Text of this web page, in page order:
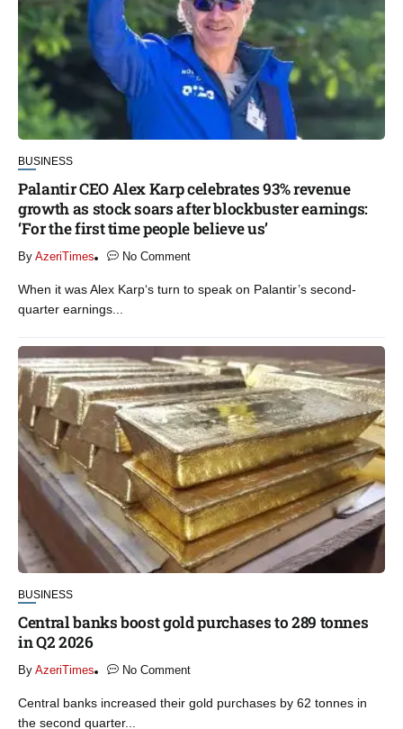
BUSINESS
Palantir CEO Alex Karp celebrates 93% revenue
growth as stock soars after blockbuster earnings:
‘For the first time people believe us’
By AzeriTimes No Comment
When it was Alex Karp‘s turn to speak on Palantir’s second-
quarter earnings...
BUSINESS
Central banks boost gold purchases to 289 tonnes
in Q2 2026
By AzeriTimes No Comment
Central banks increased their gold purchases by 62 tonnes in
the second quarter...